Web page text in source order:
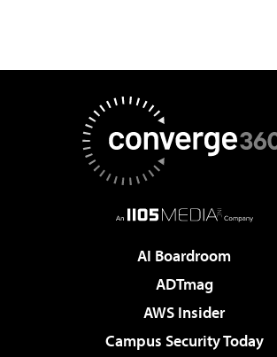
AI Boardroom
ADTmag
AWS Insider
Campus Security Today